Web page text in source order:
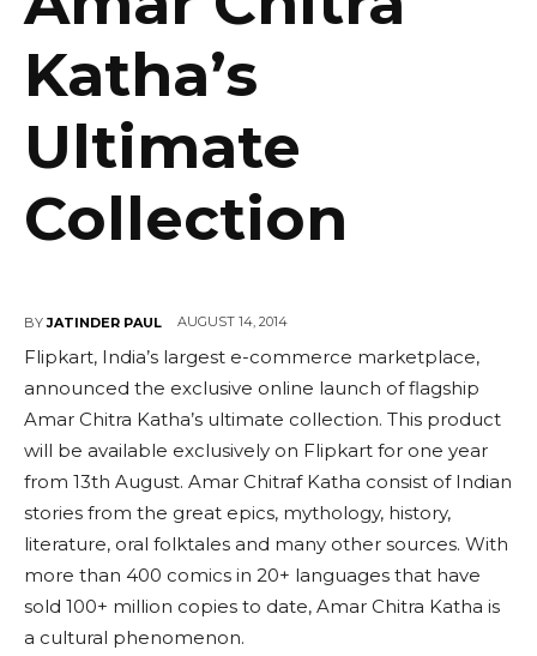
Katha’s
Ultimate
Collection
BY JATINDER PAUL AUGUST 14, 2014
Flipkart, India’s largest e-commerce marketplace,
announced the exclusive online launch of flagship
Amar Chitra Katha’s ultimate collection. This product
will be available exclusively on Flipkart for one year
from 13th August. Amar Chitraf Katha consist of Indian
stories from the great epics, mythology, history,
literature, oral folktales and many other sources. With
more than 400 comics in 20+ languages that have
sold 100+ million copies to date, Amar Chitra Katha is
a cultural phenomenon.